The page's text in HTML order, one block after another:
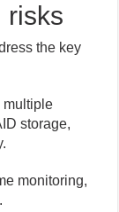
risks
the key
multiple
storage,
monitoring,